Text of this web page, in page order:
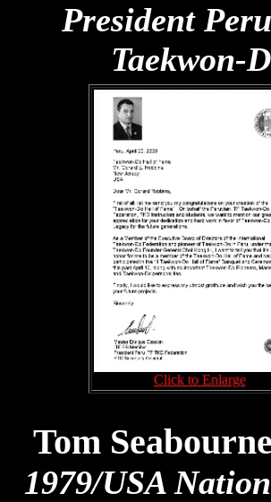
President Peru
Taekwon-
Click to Enlarge
Tom
1979/USA